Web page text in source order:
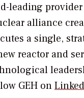
leading
alliance
a single,
reactor and
GEH on